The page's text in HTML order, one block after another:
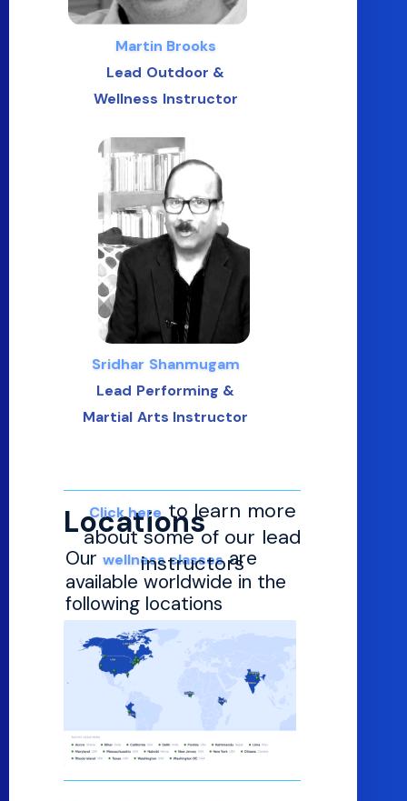
Martin Brooks
Lead Outdoor &
Wellness Instructor
Sridhar Shanmugam
Lead Performing &
Martial Arts Instructor
Locations
Our wellness classesare
available worldwide in the
following locations
Click hereto learn more
about some of our lead
instructors